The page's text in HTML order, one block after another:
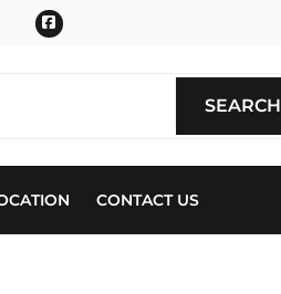
Facebook
SEARCH
CONTACT US